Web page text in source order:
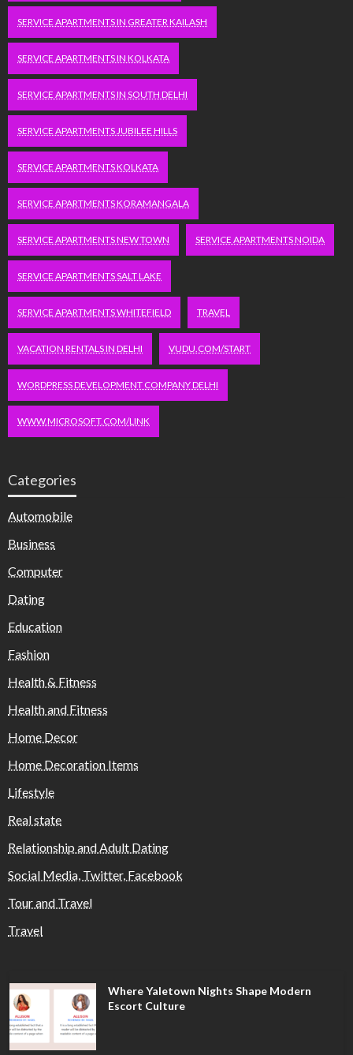
SERVICE APARTMENTS IN GREATER KAILASH
SERVICE APARTMENTS IN KOLKATA
SERVICE APARTMENTS IN SOUTH DELHI
SERVICE APARTMENTS JUBILEE HILLS
SERVICE APARTMENTS KOLKATA
SERVICE APARTMENTS KORAMANGALA
SERVICE APARTMENTS NEW TOWN SERVICE APARTMENTS NOIDA
SERVICE APARTMENTS SALT LAKE
SERVICE APARTMENTS WHITEFIELD TRAVEL
VACATION RENTALS IN DELHI VUDU.COM/START
WORDPRESS DEVELOPMENT COMPANY DELHI
WWW.MICROSOFT.COM/LINK
Categories
Automobile
Business
Computer
Dating
Education
Fashion
Health & Fitness
Health and Fitness
Home Decor
Home Decoration Items
Lifestyle
Real state
Relationship and Adult Dating
Social Media, Twitter, Facebook
Tour and Travel
Travel
Where Yaletown Nights Shape Modern
Escort Culture